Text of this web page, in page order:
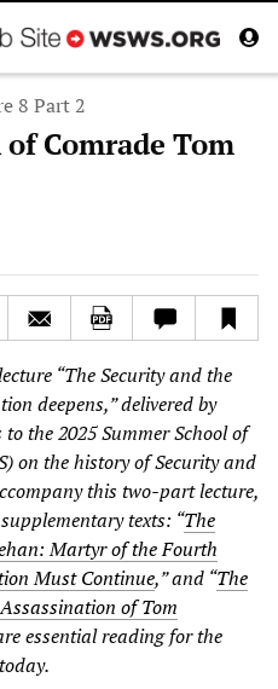
8 Part 2
Comrade Tom
“The Security and the
deepens,” delivered by
the 2025 Summer School of
on the history of Security and
this two-part lecture,
texts: “The
Martyr of the Fourth
Must Continue,” and “The
of Tom
essential reading for the